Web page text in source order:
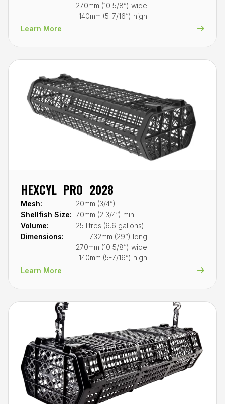
270mm (10 5/8”) wide
140mm (5-7/16”) high
Learn More
HEXCYL PRO 2028
Mesh:
20mm (3/4”)
Shellfish Size: 70mm (2 3/4″) min
Volume:
25 litres (6.6 gallons)
Dimensions:
732mm (29”) long
270mm (10 5/8”) wide
140mm (5-7/16”) high
Learn More